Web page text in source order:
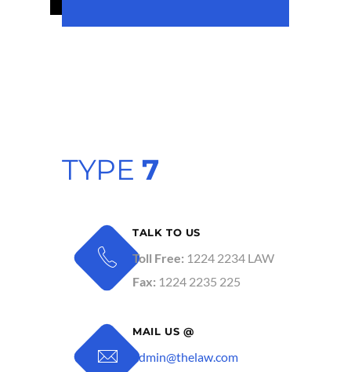
TYPE 7
TALK TO US
Toll Free: 1224 2234 LAW
Fax: 1224 2235 225
MAIL US @
admin@thelaw.com